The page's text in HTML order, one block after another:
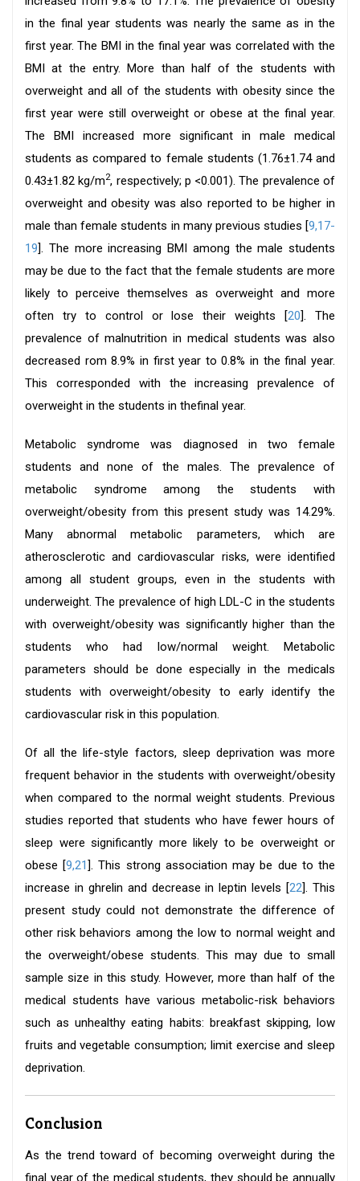
in the final year students was nearly the same as in the
first year. The BMI in the final year was correlated with the
BMI at the entry. More than half of the students with
overweight and all of the students with obesity since the
first year were still overweight or obese at the final year.
The BMI increased more significant in male medical
students as compared to female students (1.76±1.74 and
0.43±1.82 kg/m2, respectively; p <0.001). The prevalence of
overweight and obesity was also reported to be higher in
male than female students in many previous studies [9,17-
19]. The more increasing BMI among the male students
may be due to the fact that the female students are more
likely to perceive themselves as overweight and more
often try to control or lose their weights [20]. The
prevalence of malnutrition in medical students was also
decreased rom 8.9% in first year to 0.8% in the final year.
This corresponded with the increasing prevalence of
overweight in the students in thefinal year.
Metabolic syndrome was diagnosed in two female
students and none of the males. The prevalence of
metabolic syndrome among the students with
overweight/obesity from this present study was 14.29%.
Many abnormal metabolic parameters, which are
atherosclerotic and cardiovascular risks, were identified
among all student groups, even in the students with
underweight. The prevalence of high LDL-C in the students
with overweight/obesity was significantly higher than the
students who had low/normal weight. Metabolic
parameters should be done especially in the medicals
students with overweight/obesity to early identify the
cardiovascular risk in this population.
Of all the life-style factors, sleep deprivation was more
frequent behavior in the students with overweight/obesity
when compared to the normal weight students. Previous
studies reported that students who have fewer hours of
sleep were significantly more likely to be overweight or
obese [9,21]. This strong association may be due to the
increase in ghrelin and decrease in leptin levels [22]. This
present study could not demonstrate the difference of
other risk behaviors among the low to normal weight and
the overweight/obese students. This may due to small
sample size in this study. However, more than half of the
medical students have various metabolic-risk behaviors
such as unhealthy eating habits: breakfast skipping, low
fruits and vegetable consumption; limit exercise and sleep
deprivation.
Conclusion
As the trend toward of becoming overweight during the
final year of the medical students, they should be annually